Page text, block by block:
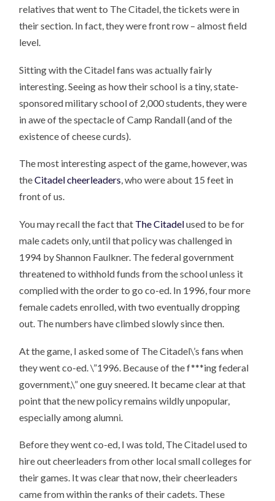
relatives that went to The Citadel, the tickets were in
their section. In fact, they were front row – almost field
level.
Sitting with the Citadel fans was actually fairly
interesting. Seeing as how their school is a tiny, state-
sponsored military school of 2,000 students, they were
in awe of the spectacle of Camp Randall (and of the
existence of cheese curds).
The most interesting aspect of the game, however, was
theCitadel cheerleaders, who were about 15 feet in
front of us.
You may recall the fact that The Citadelused to be for
male cadets only, until that policy was challenged in
1994 by Shannon Faulkner. The federal government
threatened to withhold funds from the school unless it
complied with the order to go co-ed. In 1996, four more
female cadets enrolled, with two eventually dropping
out. The numbers have climbed slowly since then.
At the game, I asked some of The Citadel\’s fans when
they went co-ed. \”1996. Because of the f***ing federal
government,\” one guy sneered. It became clear at that
point that the new policy remains wildly unpopular,
especially among alumni.
Before they went co-ed, I was told, The Citadel used to
hire out cheerleaders from other local small colleges for
their games. It was clear that now, their cheerleaders
came from within the ranks of their cadets. These